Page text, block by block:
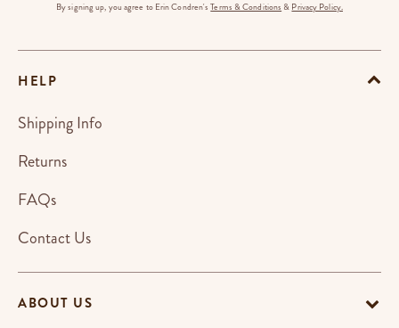
By signing up, you agree to Erin Condren'sTerms & Conditions & Privacy Policy.
ABOUT US
HELP
Shipping Info
Returns
FAQs
Contact Us